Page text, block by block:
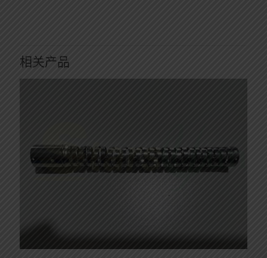
相关产品